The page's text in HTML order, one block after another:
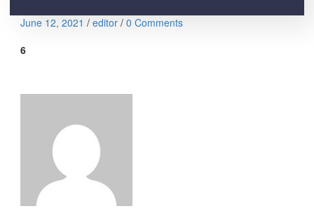
June 12, 2021 / editor / 0 Comments
6